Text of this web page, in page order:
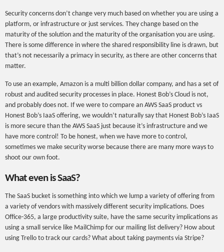
Security concerns don’t change very much based on whether you are using a
platform, or infrastructure or just services. They change based on the
maturity of the solution and the maturity of the organisation you are using.
There is some difference in where the shared responsibility line is drawn, but
that’s not necessarily a primacy in security, as there are other concerns that
matter.
To use an example, Amazon is a multi billion dollar company, and has a set of
robust and audited security processes in place. Honest Bob’s Cloud is not,
and probably does not. If we were to compare an AWS SaaS product vs
Honest Bob’s IaaS offering, we wouldn’t naturally say that Honest Bob’s IaaS
is more secure than the AWS SaaS just because it’s infrastructure and we
have more control! To be honest, when we have more to control,
sometimes we make security worse because there are many more ways to
shoot our own foot.
What even is SaaS?
The SaaS bucket is something into which we lump a variety of offering from
a variety of vendors with massively different security implications. Does
Office-365, a large productivity suite, have the same security implications as
using a small service like MailChimp for our mailing list delivery? How about
using Trello to track our cards? What about taking payments via Stripe?